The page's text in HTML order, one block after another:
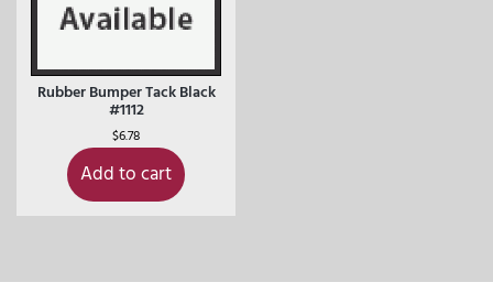
Rubber Bumper Tack Black
#1112
$6.78
Add to cart